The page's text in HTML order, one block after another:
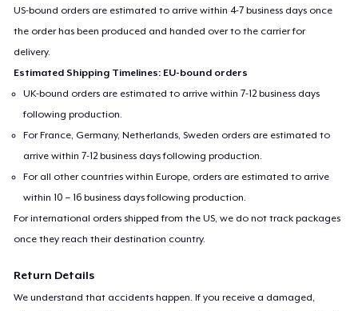
US-bound orders are estimated to arrive within 4-7 business days once
the order has been produced and handed over to the carrier for
delivery.
Estimated Shipping Timelines: EU-bound orders
UK-bound orders are estimated to arrive within 7-12 business days
following production.
For France, Germany, Netherlands, Sweden orders are estimated to
arrive within 7-12 business days following production.
For all other countries within Europe, orders are estimated to arrive
within 10 – 16 business days following production.
For international orders shipped from the US, we do not track packages
once they reach their destination country.
Return Details
We understand that accidents happen. If you receive a damaged,